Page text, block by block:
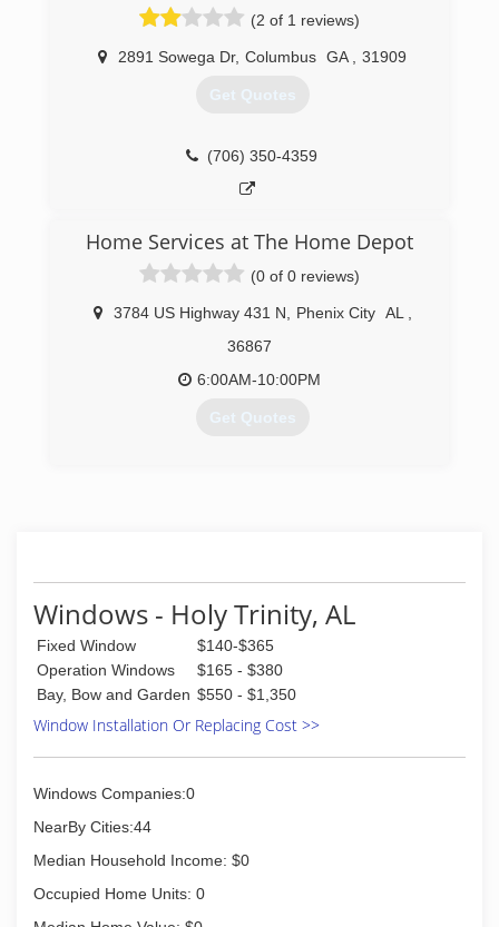
(2 of 1 reviews)
2891 Sowega Dr, Columbus GA 31909
Get Quotes
(706) 350-4359
Home Services at The Home Depot
(0 of 0 reviews)
3784 US Highway 431 N Phenix City AL
36867
6:00AM-10:00PM
Get Quotes
Windows - Holy Trinity, AL
Fixed Window
$140-$365
Operation Windows
$165 - $380
Bay, Bow and Garden $550 - $1,350
Window Installation Or Replacing Cost >>
Windows Companies:0
NearBy Cities:44
Median Household Income: $0
Occupied Home Units: 0